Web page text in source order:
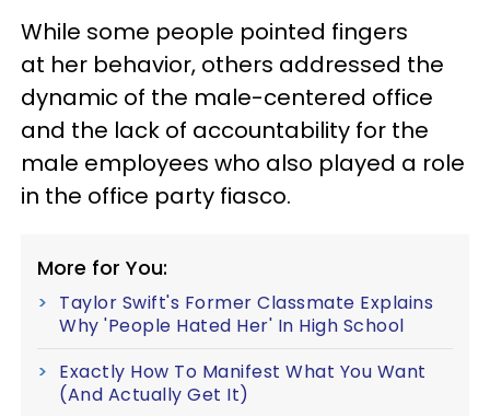
While some people pointed fingers
at her behavior, others addressed the
dynamic of the male-centered office
and the lack of accountability for the
male employees who also played a role
in the office party fiasco.
More for You:
Taylor Swift's Former Classmate Explains
Why 'People Hated Her' In High School
Exactly How To Manifest What You Want
(And Actually Get It)